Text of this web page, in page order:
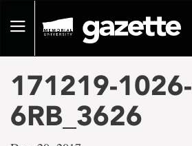
pageToggle
171219-1026-
6RB_3626